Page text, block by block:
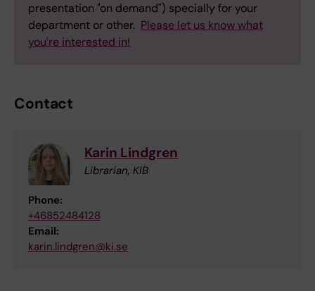
presentation "on demand") specially for your
department or other. Please let us know what
you're interested in!
Contact
Karin Lindgren
Librarian, KIB
Phone:
+46852484128
Email:
karin.lindgren@ki.se